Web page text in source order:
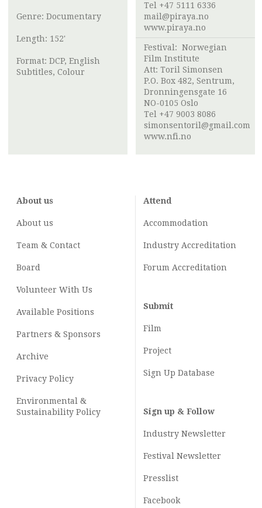
Genre: Documentary
Length: 152'
Format: DCP, English
Subtitles, Colour
Tel +47 5111 6336
mail@piraya.no
www.piraya.no
Festival: Norwegian
Film Institute
Att: Toril Simonsen
P.O. Box 482, Sentrum,
Dronningensgate 16
NO-0105 Oslo
Tel +47 9003 8086
simonsentoril@gmail.com
www.nfi.no
About us
About us
Team & Contact
Board
Volunteer With Us
Available Positions
Partners & Sponsors
Archive
Privacy Policy
Environmental &
Sustainability Policy
Attend
Accommodation
Industry Accreditation
Forum Accreditation
Submit
Film
Project
Sign Up Database
Sign up & Follow
Industry Newsletter
Festival Newsletter
Presslist
Facebook